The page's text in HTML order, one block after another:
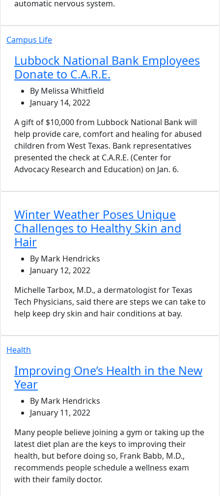
automatic nervous system.
Campus Life
Lubbock National Bank Employees
Donate to C.A.R.E.
By Melissa Whitfield
January 14, 2022
A gift of $10,000 from Lubbock National Bank will
help provide care, comfort and healing for abused
children from West Texas. Bank representatives
presented the check at C.A.R.E. (Center for
Advocacy Research and Education) on Jan. 6.
Winter Weather Poses Unique
Challenges to Healthy Skin and
Hair
By Mark Hendricks
January 12, 2022
Michelle Tarbox, M.D., a dermatologist for Texas
Tech Physicians, said there are steps we can take to
help keep dry skin and hair conditions at bay.
Health
Improving One’s Health in the New
Year
By Mark Hendricks
January 11, 2022
Many people believe joining a gym or taking up the
latest diet plan are the keys to improving their
health, but before doing so, Frank Babb, M.D.,
recommends people schedule a wellness exam
with their family doctor.